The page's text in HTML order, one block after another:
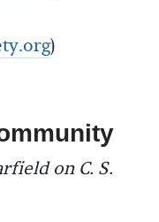
)
on C. S.